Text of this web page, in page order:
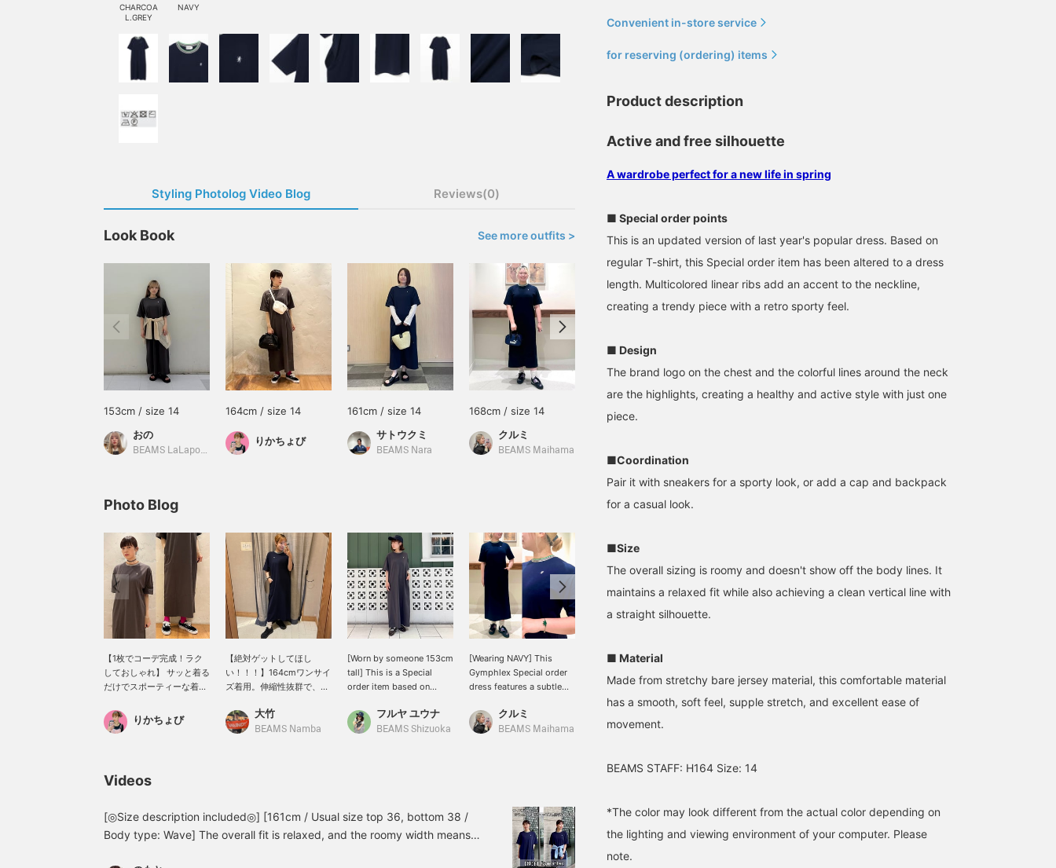
CHARCOA
L.GREY
NAVY
Styling Photolog Video Blog Reviews(0)
Look Book See more outfits >
153cm / size 14
おの
BEAMS LaLaport EXPOCITY
164cm / size 14
りかちょび
161cm / size 14
サトウクミ
BEAMS Nara
168cm / size 14
クルミ
BEAMS Maihama
158cm / size 14
Photo Blog
【1枚でコーデ完成！ラク
しておしゃれ】 サッと着る
だけでスポーティーな着こ
PERRY〉別注ワンピース。
首元のカラフルなラインが
ルエットで体のラインを拾
いた柔らかな素材で着心地
も抜群！スニーカーやキャ
ップを合わせれば、普段使
りかちょび
【絶対ゲットしてほし
い！！！】164cmワンサイ
ズ着用。伸縮性抜群で、生
ても着やすいです！両サイ
ドにポケットがあり、二の
くらい着心地抜群なので、
お得なこの機会に是非チェ
ックしてみてください〜
大竹
BEAMS Namba
[Worn by someone 153cm
tall] This is a Special
order item based on
length changed to a
dress length. It's one size
doesn't cling to the body
and can be worn
comfortably on its own,
フルヤ ユウナ
BEAMS Shizuoka
[Wearing NAVY] This
Gymphlex Special order
dress features a subtle
design and a single point
detail on the chest. The
sophisticated adult
casual style! [168cm,
straight body type] <Tap
♡+ to add to your
クルミ
BEAMS Maihama
[Size Review] A complete
Gymphlex Special order
dress boasts exceptional
While simple, the griffin
neckline are key features.
wearing on its own even
in the hottest summer
days! The polyurethane
blend provides a supple
Videos
[◎Size description included◎] [161cm / Usual size top 36, bottom 38 /
Body type: Wave] The overall fit is relaxed, and the roomy width means
Convenient in-store service
for reserving (ordering) items
Product description
Active and free silhouette
A wardrobe perfect for a new life in spring
■ Special order points
This is an updated version of last year's popular dress. Based on
regular T-shirt, this Special order item has been altered to a dress
length. Multicolored linear ribs add an accent to the neckline,
creating a trendy piece with a retro sporty feel.
■ Design
The brand logo on the chest and the colorful lines around the neck
are the highlights, creating a healthy and active style with just one
piece.
■Coordination
Pair it with sneakers for a sporty look, or add a cap and backpack
for a casual look.
■Size
The overall sizing is roomy and doesn't show off the body lines. It
maintains a relaxed fit while also achieving a clean vertical line with
a straight silhouette.
■ Material
Made from stretchy bare jersey material, this comfortable material
has a smooth, soft feel, supple stretch, and excellent ease of
movement.
BEAMS STAFF: H164 Size: 14
*The color may look different from the actual color depending on
the lighting and viewing environment of your computer. Please
note.